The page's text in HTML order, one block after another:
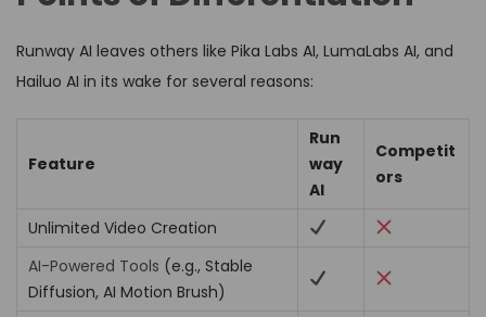
Runway AI leaves others like Pika Labs AI, LumaLabs AI, and
Hailuo AI in its wake for several reasons:
Feature
Run
way
AI
Competit
ors
Unlimited Video Creation
AI-Powered Tools (e.g., Stable
Diffusion, AI Motion Brush)